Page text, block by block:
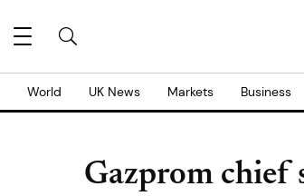
World UK News Markets Business
Gazprom chief